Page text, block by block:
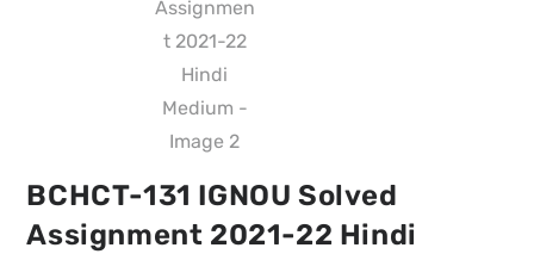
BCHCT-131 IGNOU Solved
Assignment 2021-22 Hindi